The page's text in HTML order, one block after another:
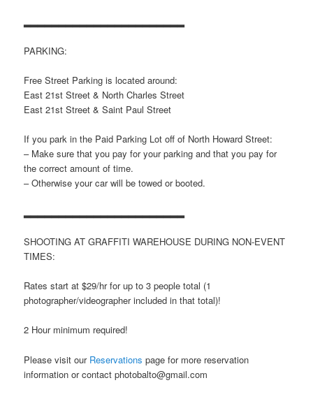
PARKING:
Free Street Parking is located around:
East 21st Street & North Charles Street
East 21st Street & Saint Paul Street
If you park in the Paid Parking Lot off of North Howard Street:
– Make sure that you pay for your parking and that you pay for
the correct amount of time.
– Otherwise your car will be towed or booted.
▂▂▂▂▂▂▂▂▂▂▂▂▂▂▂▂▂▂▂▂▂▂▂
SHOOTING AT GRAFFITI WAREHOUSE DURING NON-EVENT
TIMES:
Rates start at $29/hr for up to 3 people total (1
photographer/videographer included in that total)!
2 Hour minimum required!
Please visit our Reservations page for more reservation
information or contact photobalto@gmail.com